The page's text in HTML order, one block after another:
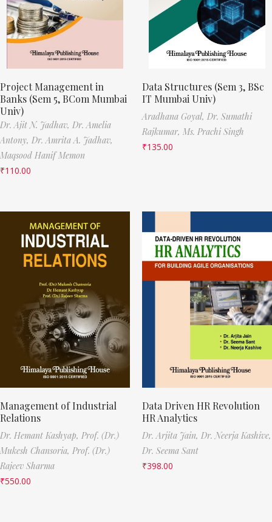
Project Management in
Banks (Sem 5, BCom Mumbai
Univ)
Dr. Ajit N. Jadhav, Dr. Amelia
Antony, Dr. Amrita A. Jadhav,
Maqsood Hanif Memon
₹110.00
Data Structures (Sem 3, BSc
IT Mumbai Univ)
Aradhana Goyal, Dr. Sumathi
Rajkumar, Ms. Prachi Singh
₹135.00
Management of Industrial
Relations
Dr. Hemant Kashyap, Prof. (Dr.)
Mukesh Chansoria, Prof. (Dr.)
Rajeev Sharma
₹550.00
Data Driven HR Revolution
HR Analytics
Dr. Arjita Jain, Dr. Neerja Kashive,
Dr. Seema Sant
₹398.00